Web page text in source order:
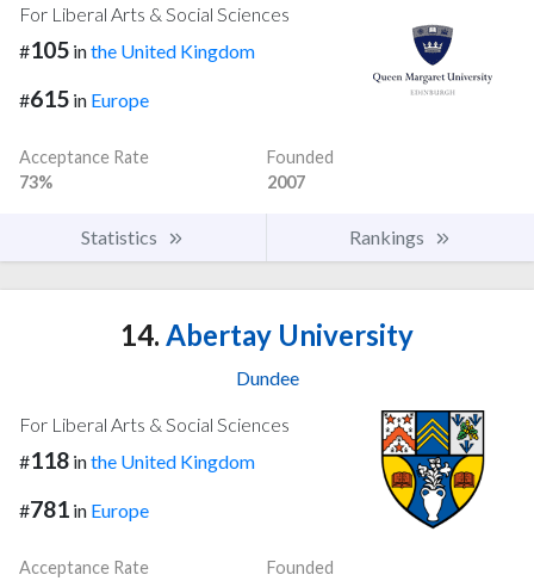
For Liberal Arts & Social Sciences
#105 inthe United Kingdom
#615 in Europe
Acceptance Rate
73%
Founded
2007
Statistics Rankings
14. Abertay University
Dundee
For Liberal Arts & Social Sciences
#118 inthe United Kingdom
#781 in Europe
Acceptance Rate
Founded